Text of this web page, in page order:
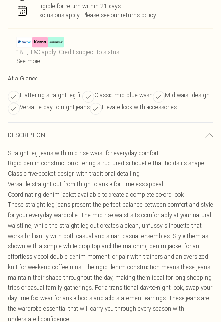
Eligible for return within 21 days
Exclusions apply. Please see our returns policy
18+, T&C apply. Credit subject to status.
See more
At a Glance
Flattering straight leg fit Classic mid blue wash
Mid waist design
Versatile day-to-night jeans
Elevate look with accessories
DESCRIPTION
Straight leg jeans with mid-rise waist for everyday comfort
Rigid denim construction offering structured silhouette that holds its shape
Classic five-pocket design with traditional detailing
Versatile straight cut from thigh to ankle for timeless appeal
Coordinating denim jacket available to create a complete co-ord look
These straight leg jeans present the perfect balance between comfort and style
for your everyday wardrobe. The mid-rise waist sits comfortably at your natural
waistline, while the straight leg cut creates a clean, unfussy silhouette that
works brilliantly with both casual and smart-casual ensembles. Style them as
shown with a simple white crop top and the matching denim jacket for an
effortlessly cool double denim moment, or pair with trainers and an oversized
knit for weekend coffee runs. The rigid denim construction means these jeans
maintain their shape throughout the day, making them ideal for long shopping
trips or casual family gatherings. For a transitional day-to-night look, swap your
daytime footwear for ankle boots and add statement earrings. These jeans are
the wardrobe essential that will carry you through every season with
understated confidence.